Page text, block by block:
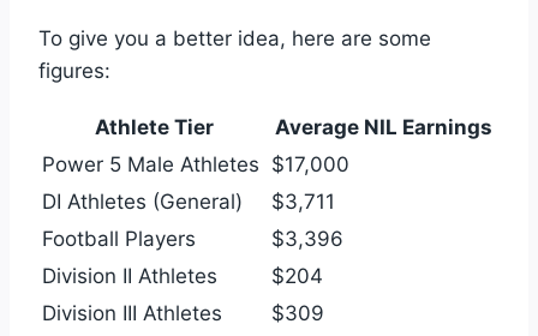
To give you a better idea, here are some
figures:
Athlete Tier
Average NIL Earnings
Power 5 Male Athletes $17,000
DI Athletes (General)
$3,711
Football Players
$3,396
Division II Athletes
$204
Division III Athletes
$309